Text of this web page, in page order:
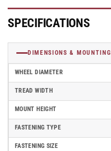
SPECIFICATIONS
DIMENSIONS & MOUNTING
WHEEL DIAMETER
TREAD WIDTH
MOUNT HEIGHT
FASTENING TYPE
FASTENING SIZE